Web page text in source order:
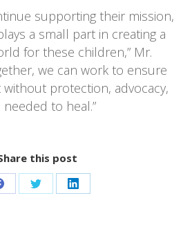
supporting their mission,
a small part in creating a
for these children,” Mr.
we can work to ensure
protection, advocacy,
to heal.”
this post
Share Share